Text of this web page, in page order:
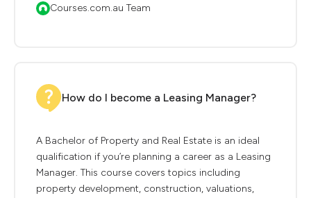
Courses.com.au Team
How do I become a Leasing Manager?
A Bachelor of Property and Real Estate is an ideal
qualification if you’re planning a career as a Leasing
Manager. This course covers topics including
property development, construction, valuations,